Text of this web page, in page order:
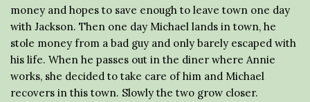
money and hopes to save enough to leave town one day
with Jackson. Then one day Michael lands in town, he
stole money from a bad guy and only barely escaped with
his life. When he passes out in the diner where Annie
works, she decided to take care of him and Michael
recovers in this town. Slowly the two grow closer.